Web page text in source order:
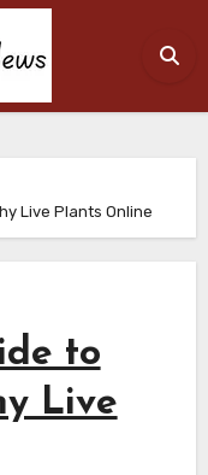
Live Plants Online
to
Live